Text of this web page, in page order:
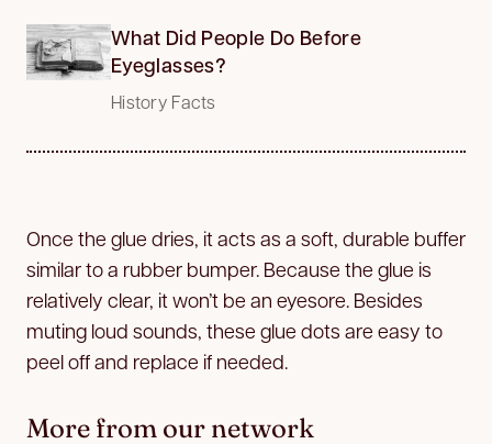
What Did People Do Before
Eyeglasses?
History Facts
Once the glue dries, it acts as a soft, durable buffer
similar to a rubber bumper. Because the glue is
relatively clear, it won’t be an eyesore. Besides
muting loud sounds, these glue dots are easy to
peel off and replace if needed.
More from our network